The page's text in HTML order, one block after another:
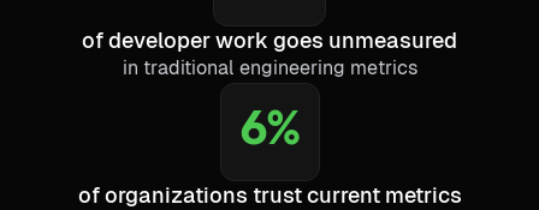
of developer work goes unmeasured
in traditional engineering metrics
6%
of organizations trust current metrics